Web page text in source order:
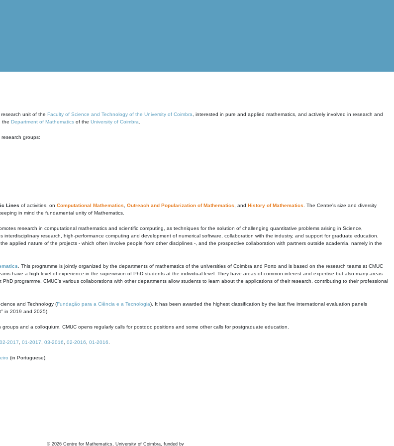
unit of the Faculty of Science and Technology of the University of Coimbra , interested in pure and applied mathematics, and actively involved in research and
the Department of Mathematics of the University of Coimbra
groups:
Lines of activities, on Computational Mathematics Outreach and Popularization of Mathematics , and History of Mathematics . The Centre's size and diversity
in mind the fundamental unity of Mathematics.
research in computational mathematics and scientific computing, as techniques for the solution of challenging quantitative problems arising in Science,
research, high-performance computing and development of numerical software, collaboration with the industry, and support for graduate education.
applied nature of the projects - which often involve people from other disciplines -, and the prospective collaboration with partners outside academia, namely in the
. This programme is jointly organized by the departments of mathematics of the universities of Coimbra and Porto and is based on the research teams at CMUC
have a high level of experience in the supervision of PhD students at the individual level. They have areas of common interest and expertise but also many areas
programme. CMUC's various collaborations with other departments allow students to learn about the applications of their research, contributing to their professional
and Technology (Fundação para a Ciência e a Tecnologia). It has been awarded the highest classification by the last five international evaluation panels
in 2019 and 2025).
and a colloquium. CMUC opens regularly calls for postdoc positions and some other calls for postgraduate education.
02-2017 01-2017 03-2016 02-2016 01-2016
(in Portuguese).
© 2026 Centre for Mathematics, University of Coimbra, funded by